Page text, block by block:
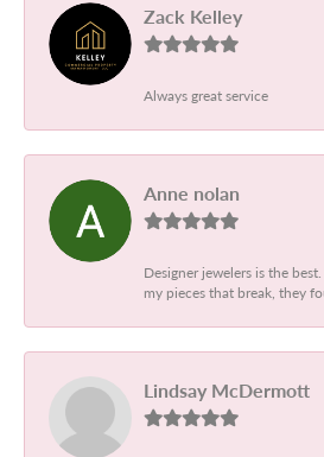
Zack Kelley
Always great service
Anne nolan
Designer jewelers is the
my pieces that break, they
Lindsay McDermott